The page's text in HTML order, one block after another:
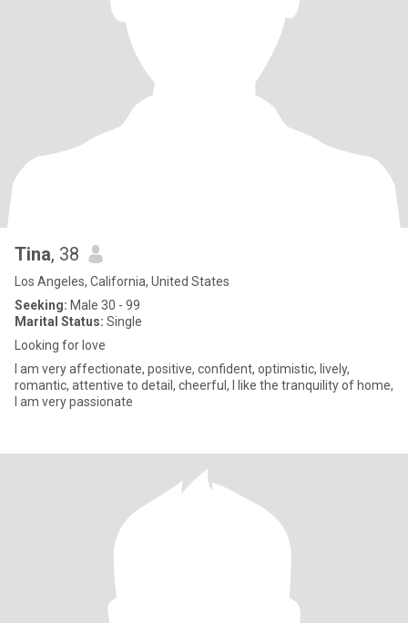
Tina, 38
Los Angeles, California, United States
Seeking: Male 30 - 99
Marital Status: Single
Looking for love
I am very affectionate, positive, confident, optimistic, lively,
romantic, attentive to detail, cheerful, I like the tranquility of home,
I am very passionate